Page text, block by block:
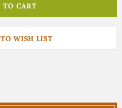
WISH LIST